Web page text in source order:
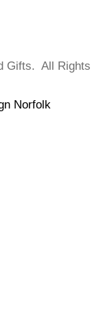
Gifts. All Rights
Norfolk